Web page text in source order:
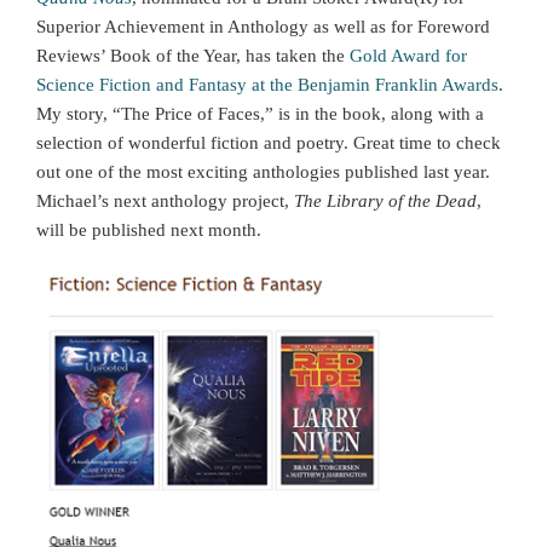
Superior Achievement in Anthology as well as for Foreword
Reviews’ Book of the Year, has taken the Gold Award for
Science Fiction and Fantasy at the Benjamin Franklin Awards.
My story, “The Price of Faces,” is in the book, along with a
selection of wonderful fiction and poetry. Great time to check
out one of the most exciting anthologies published last year.
Michael’s next anthology project, The Library of the Dead,
will be published next month.